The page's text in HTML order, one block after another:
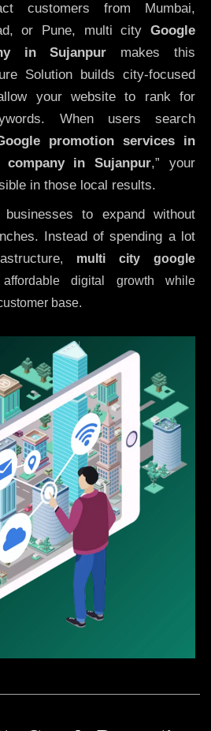
customers from Mumbai,
or Pune, multi city Google
in Sujanpur makes this
Solution builds city-focused
your website to rank for
When users search
promotion services in
company inSujanpur,” your
in those local results.
to expand without
Instead of spending a lot
, multi city google
digital growth while
base.